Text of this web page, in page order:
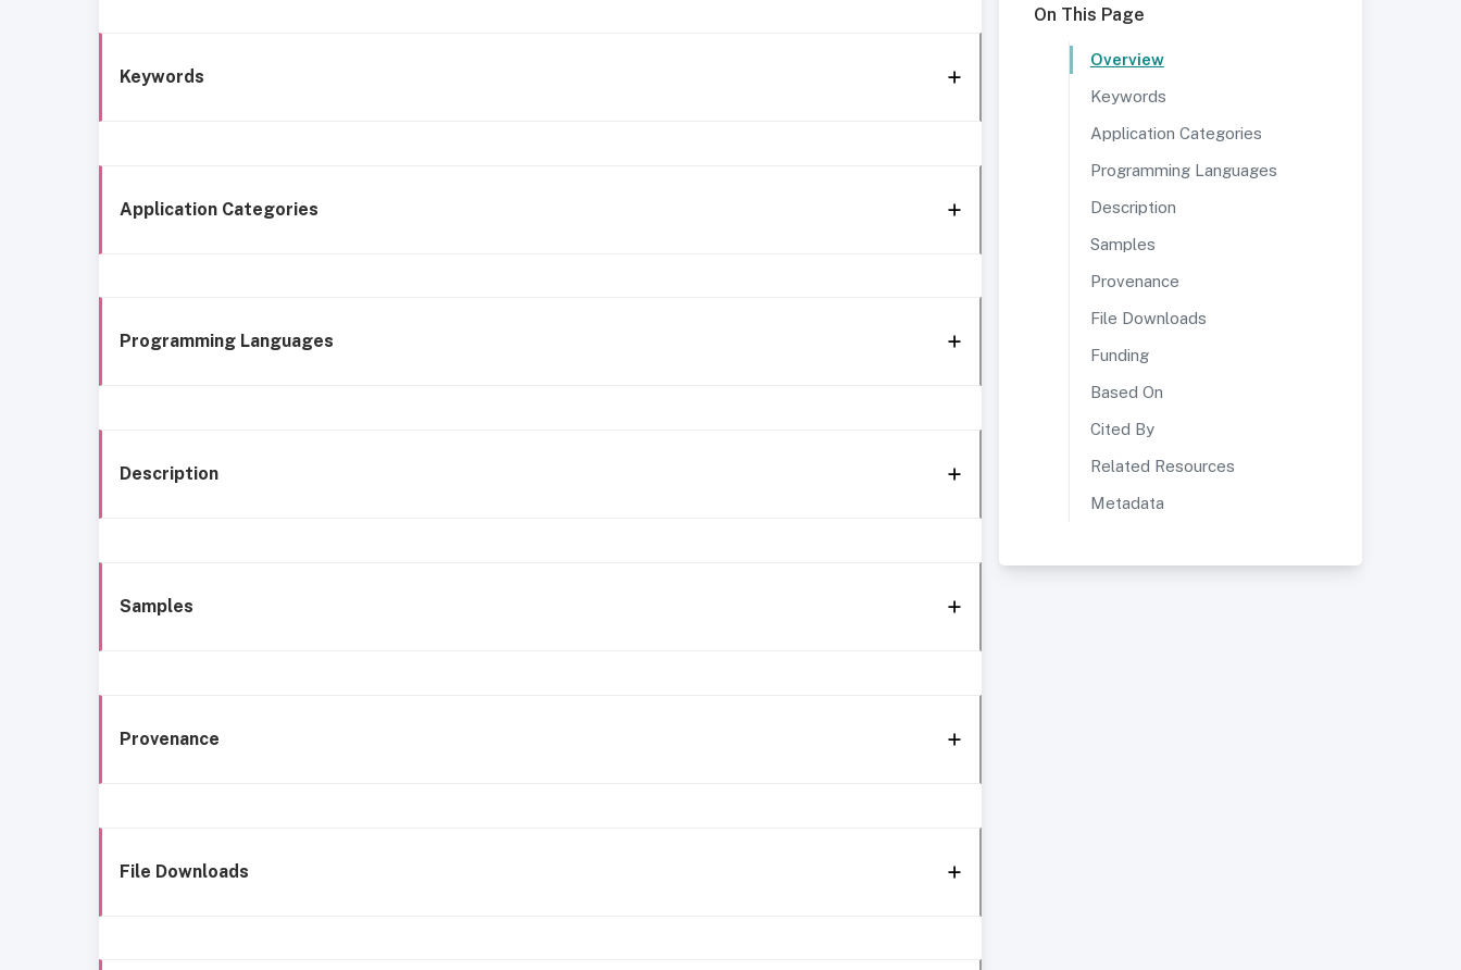
Keywords
Application Categories
Programming Languages
Description
Samples
Provenance
File Downloads
On This Page
Overview
Keywords
Application Categories
Programming Languages
Description
Samples
Provenance
File Downloads
Funding
Based On
Cited By
Related Resources
Metadata